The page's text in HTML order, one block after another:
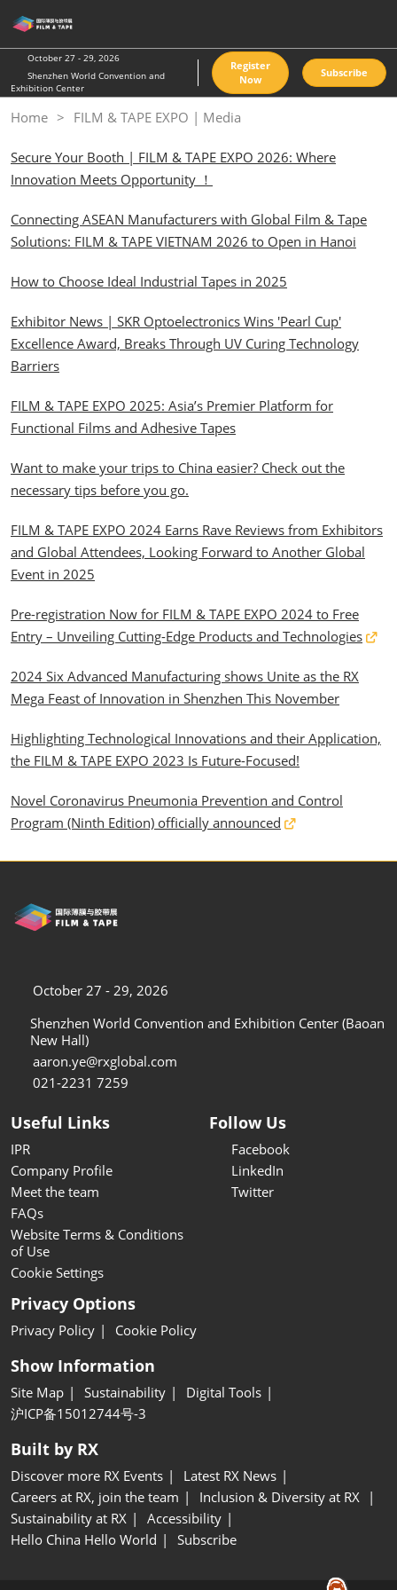
to
content
October 27 - 29, 2026
Shenzhen World Convention and
Exhibition Center
Register
Now
Subscribe
Home FILM & TAPE EXPO | Media
Secure Your Booth | FILM & TAPE EXPO 2026: Where
Innovation Meets Opportunity ！
Connecting ASEAN Manufacturers with Global Film & Tape
Solutions: FILM & TAPE VIETNAM 2026 to Open in Hanoi
How to Choose Ideal Industrial Tapes in 2025
Exhibitor News | SKR Optoelectronics Wins 'Pearl Cup'
Excellence Award, Breaks Through UV Curing Technology
Barriers
FILM & TAPE EXPO 2025: Asia’s Premier Platform for
Functional Films and Adhesive Tapes
Want to make your trips to China easier? Check out the
necessary tips before you go.
FILM & TAPE EXPO 2024 Earns Rave Reviews from Exhibitors
and Global Attendees, Looking Forward to Another Global
Event in 2025
Pre-registration Now for FILM & TAPE EXPO 2024 to Free
Entry – Unveiling Cutting-Edge Products and Technologies
2024 Six Advanced Manufacturing shows Unite as the RX
Mega Feast of Innovation in Shenzhen This November
Highlighting Technological Innovations and their Application,
the FILM & TAPE EXPO 2023 Is Future-Focused!
Novel Coronavirus Pneumonia Prevention and Control
Program (Ninth Edition) officially announced
October 27 - 29, 2026
Shenzhen World Convention and Exhibition Center (Baoan
New Hall)
aaron.ye@rxglobal.com
021-2231 7259
Useful Links
IPR
Company Profile
Meet the team
FAQs
Website Terms & Conditions
of Use
Cookie Settings
Follow Us
Facebook
LinkedIn
Twitter
Privacy Options
Privacy Policy Cookie Policy
Show Information
Site Map Sustainability
Digital Tools
沪ICP备15012744号-3
Built by RX
Discover more RX Events
Latest RX News
Careers at RX, join the team
Inclusion & Diversity at RX
Sustainability at RX
Accessibility
Hello China Hello World
Subscribe